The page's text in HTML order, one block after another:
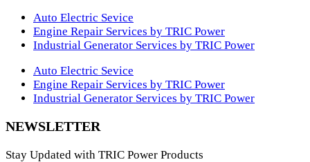
Auto Electric Sevice
Engine Repair Services by TRIC Power
Industrial Generator Services by TRIC Power
Auto Electric Sevice
Engine Repair Services by TRIC Power
Industrial Generator Services by TRIC Power
NEWSLETTER
Stay Updated with TRIC Power Products